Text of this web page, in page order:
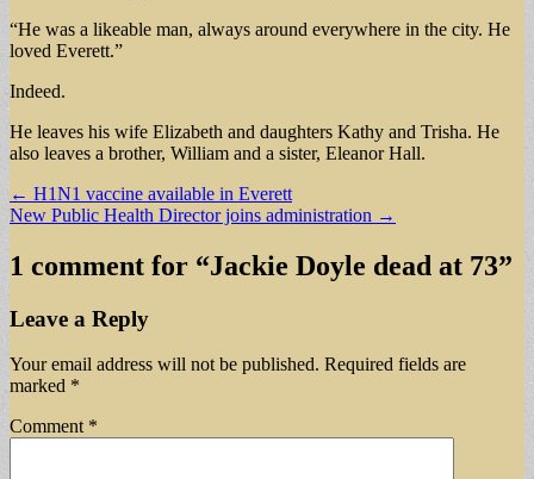
“He was a likeable man, always around everywhere in the city. He
loved Everett.”
Indeed.
He leaves his wife Elizabeth and daughters Kathy and Trisha. He
also leaves a brother, William and a sister, Eleanor Hall.
Post
navigation
← H1N1 vaccine available in Everett
New Public Health Director joins administration →
1 comment for “Jackie Doyle dead at 73”
Leave a Reply
Your email address will not be published. Required fields are
marked *
Comment *